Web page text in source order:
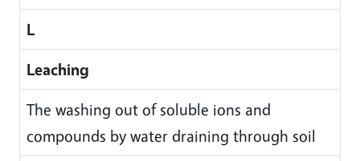
L
Leaching
The washing out of soluble ions and
compounds by water draining through soil